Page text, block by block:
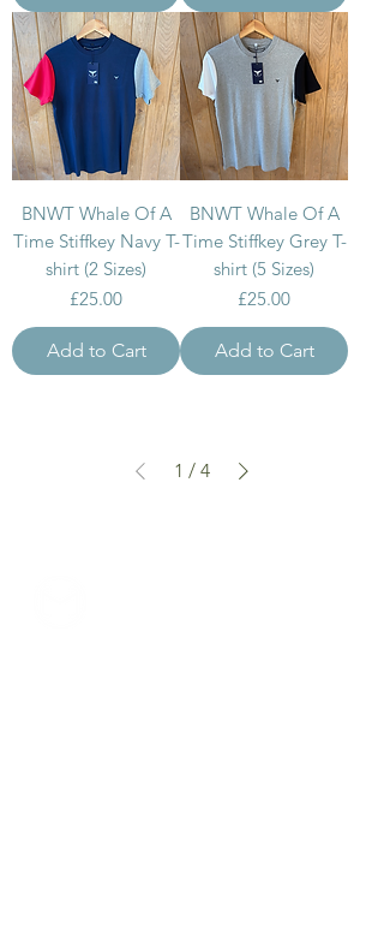
BNWT Whale Of A
Time Stiffkey Navy T-
shirt (2 Sizes)
Price
£25.00
Add to Cart
BNWT Whale Of A
Time Stiffkey Grey T-
shirt (5 Sizes)
Price
£25.00
Add to Cart
1 / 4